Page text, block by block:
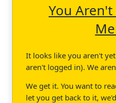
You
It looks like you aren't
aren't logged in). We
We get it. You want to
let you get back to it,